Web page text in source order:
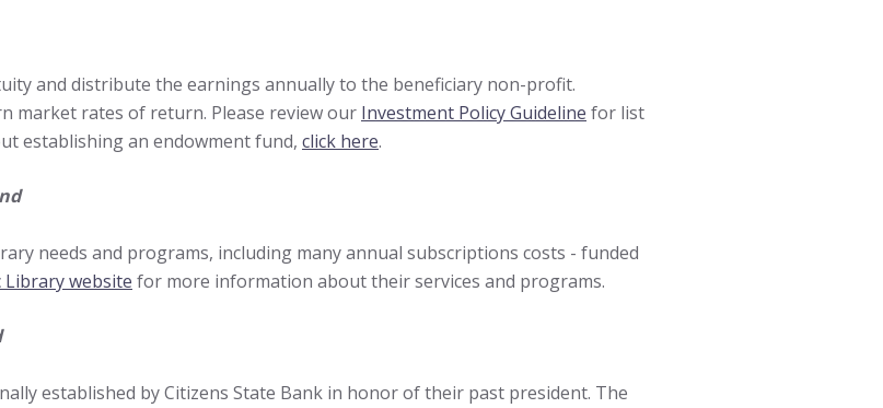
and distribute the earnings annually to the beneficiary non-profit.
market rates of return. Please review our Investment Policy Guideline for list
establishing an endowment fund, click here.
needs and programs, including many annual subscriptions costs - funded
Library website for more information about their services and programs.
established by Citizens State Bank in honor of their past president. The